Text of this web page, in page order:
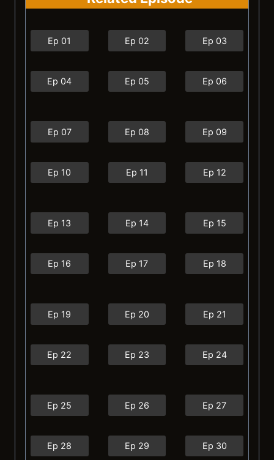
Ep 01 Ep 02 Ep 03
Ep 04 Ep 05 Ep 06
Ep 07 Ep 08 Ep 09
Ep 10 Ep 11 Ep 12
Ep 13 Ep 14 Ep 15
Ep 16 Ep 17 Ep 18
Ep 19 Ep 20 Ep 21
Ep 22 Ep 23 Ep 24
Ep 25 Ep 26 Ep 27
Ep 28 Ep 29 Ep 30